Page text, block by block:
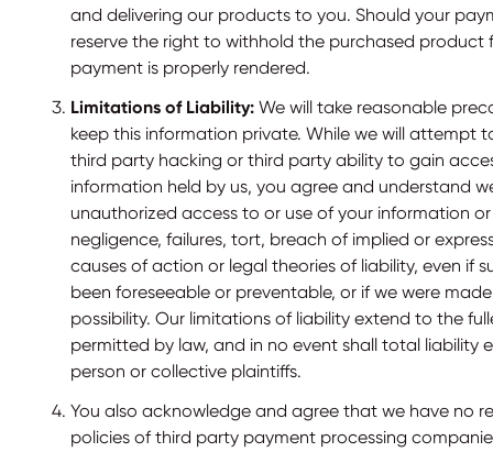
and delivering our products to you. Should your
reserve the right to withhold the purchased product
payment is properly rendered.
Limitations of Liability: We will take reasonable
keep this information private. While we will attempt
third party hacking or third party ability to gain
information held by us, you agree and understand
unauthorized access to or use of your information
negligence, failures, tort, breach of implied or
causes of action or legal theories of liability, even if
been foreseeable or preventable, or if we were
possibility. Our limitations of liability extend to the
permitted by law, and in no event shall total liability
person or collective plaintiffs.
You also acknowledge and agree that we have no
policies of third party payment processing